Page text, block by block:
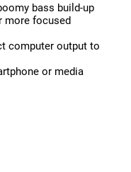
bass build-up
more focused
computer output to
or media